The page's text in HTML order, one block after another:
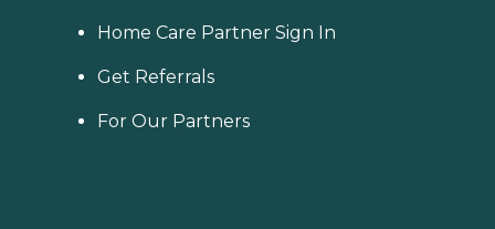
Home Care Partner Sign In
Get Referrals
For Our Partners